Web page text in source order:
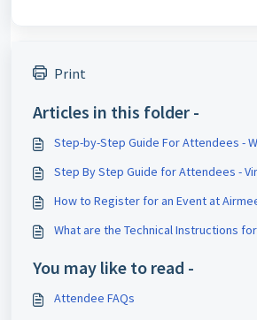
Print
Articles in this folder -
Step-by-Step Guide For Attendees -
Step By Step Guide for Attendees -
How to Register for an Event at
What are the Technical Instructions
You may like to read -
Attendee FAQs